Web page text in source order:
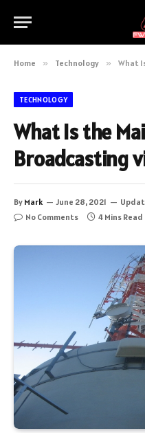
Home » Technology » What Is
TECHNOLOGY
What Is the
Broadcasting
By Mark June 28, 2021
No Comments
4 Mins Read